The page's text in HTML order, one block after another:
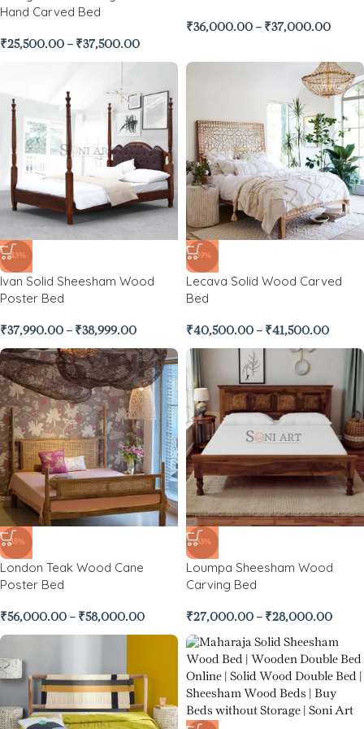
Hand Carved Bed
₹25,500.00 – ₹37,500.00
₹36,000.00 – ₹37,000.00
-43%
Ivan Solid Sheesham Wood
Poster Bed
₹37,990.00 – ₹38,999.00
-39%
Lecava Solid Wood Carved
Bed
₹40,500.00 – ₹41,500.00
-35%
London Teak Wood Cane
Poster Bed
₹56,000.00 – ₹58,000.00
-33%
Loumpa Sheesham Wood
Carving Bed
₹27,000.00 – ₹28,000.00